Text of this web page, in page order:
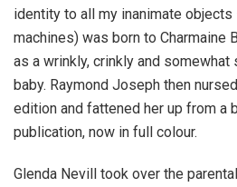
identity to all my inanimate
machines) was born to Charmaine
as a wrinkly, crinkly and somewhat
baby. Raymond Joseph then
edition and fattened her up from a
publication, now in full colour.
Glenda Nevill took over the